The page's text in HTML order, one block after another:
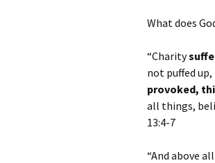
What does
“Charity
not puffed
provoked,
all things,
13:4-7
“And above